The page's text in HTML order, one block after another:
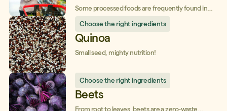
Some processed foods are frequently found in
impact on our health and our wallet. Pay attention
to the following tips for each of them!
Choose the right ingredients
Quinoa
Small seed, mighty nutrition!
Choose the right ingredients
Beets
From root to leaves, beets are a zero-waste